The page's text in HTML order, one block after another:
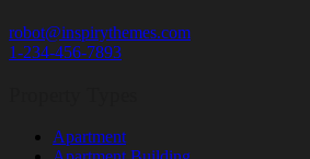
robot@inspirythemes.com
1-234-456-7893
Apartment